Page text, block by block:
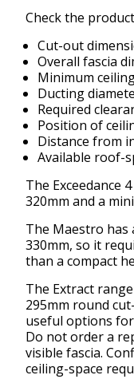
Check the
Cut-out
Overall fascia
Minimum
Ducting
Required
Position of
Distance from
Available roof-
The Exceedance
320mm and a
The Maestro has
330mm, so it
than a compact
The Extract
295mm round
useful options
Do not order a
visible fascia.
ceiling-space